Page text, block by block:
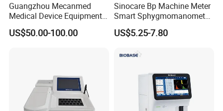
Guangzhou Mecanmed
Medical Device Equipment
Supplier X Ray Machine
Ultrasound Patient Monitor
US$50.00-100.00
Sinocare Bp Machine Meter
Smart Sphygmomanometer
Digital Blood Pressure
Monitor
US$5.25-7.80